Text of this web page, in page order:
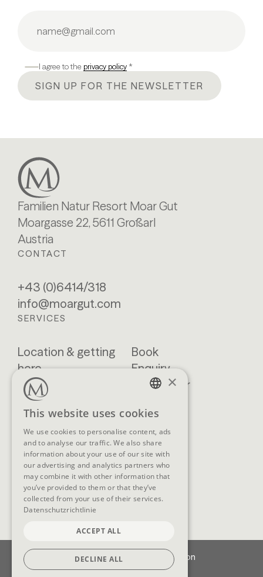
I agree to the privacy policy *
SIGN UP FOR THE NEWSLETTER
Familien Natur Resort Moar Gut
Moargasse 22, 5611 Großarl
Austria
CONTACT
+43 (0)6414/318
info@moargut.com
SERVICES
Location & getting
here
Blog
Brochures
FAQ
Book
Enquiry
Newsletter
SOCIAL MEDIA
Imprint
Data protection
Cookie-Settings
×
This website uses cookies
We use cookies to personalise content, ads
and to analyse our traffic. We also share
information about your use of our site with
our advertising and analytics partners who
may combine it with other information that
you’ve provided to them or that they’ve
collected from your use of their services.
Datenschutzrichtlinie
ACCEPT ALL
DECLINE ALL